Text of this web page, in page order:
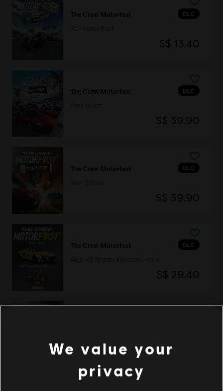
DLC
The Crew Motorfest
S$ 13.40
DLC
The Crew Motorfest
S$ 39.90
DLC
The Crew Motorfest
S$ 39.90
DLC
The Crew Motorfest
S$ 29.40
S$ 39.90
We value your
privacy